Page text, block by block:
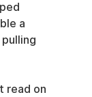
a
read on